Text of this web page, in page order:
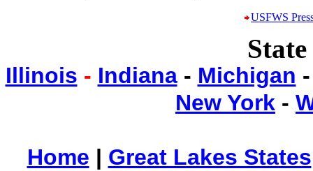
USFWS
Illinois - Indiana- Michigan
New York -
Home | Great Lakes States